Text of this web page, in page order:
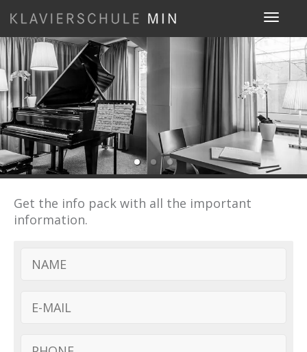
Toggle
Get the info pack with all the important
information.